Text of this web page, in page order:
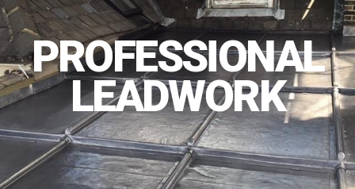
PROFESSIONAL
LEADWORK